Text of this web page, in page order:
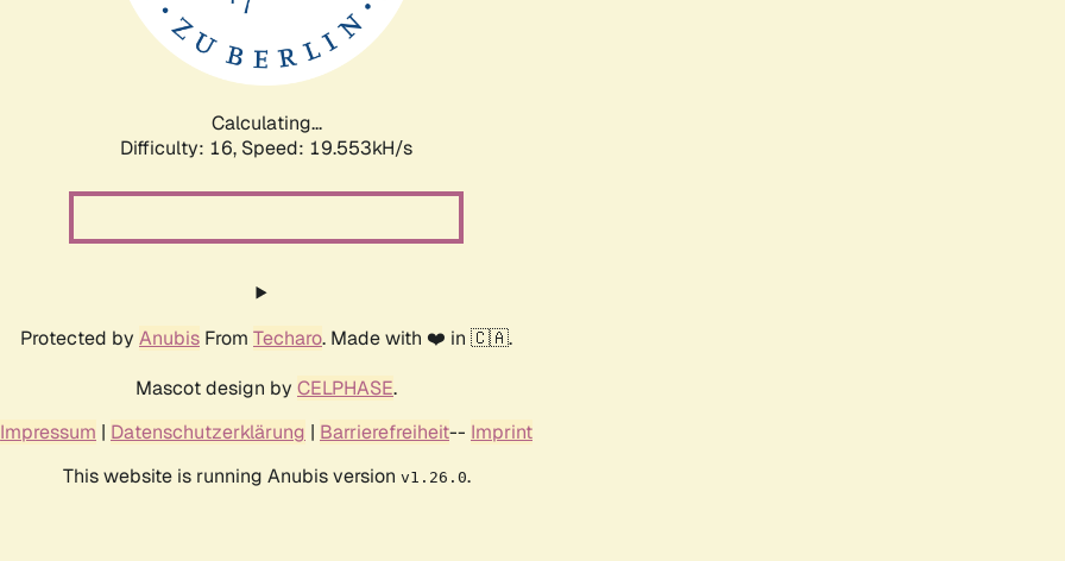
Calculating...
Difficulty: 16, Speed: 19.553kH/s
Protected by Anubis From Techaro. Made with ❤️ in 🇨🇦.
Mascot design by CELPHASE.
Impressum | Datenschutzerklärung | Barrierefreiheit-- Imprint
This website is running Anubis version v1.26.0.